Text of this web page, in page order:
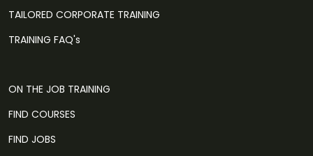
TAILORED CORPORATE TRAINING
TRAINING FAQ's
ON THE JOB TRAINING
FIND COURSES
FIND JOBS